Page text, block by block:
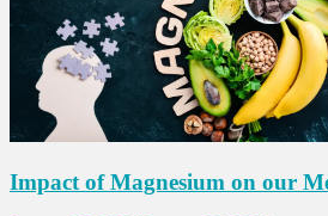
Impact of Magnesium on our